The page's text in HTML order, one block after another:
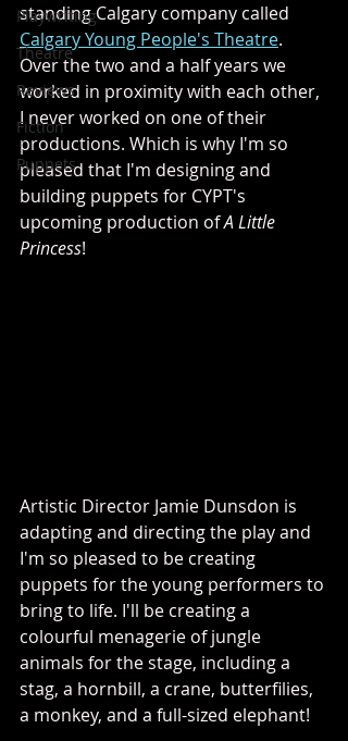
Playwriting
Theatre
Reviews
Fiction
Puppets
standing Calgary company called
Calgary Young People's Theatre.
Over the two and a half years we
worked in proximity with each other,
I never worked on one of their
productions. Which is why I'm so
pleased that I'm designing and
building puppets for CYPT's
upcoming production of A Little
Princess!
Artistic Director Jamie Dunsdon is
adapting and directing the play and
I'm so pleased to be creating
puppets for the young performers to
bring to life. I'll be creating a
colourful menagerie of jungle
animals for the stage, including a
stag, a hornbill, a crane, butterfilies,
a monkey, and a full-sized elephant!